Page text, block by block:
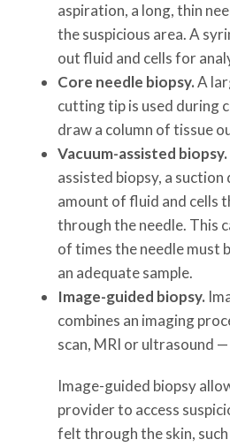
aspiration, a long, thin
the suspicious area. A
out fluid and cells for
Core needle biopsy.A
cutting tip is used during
draw a column of tissue
Vacuum-assisted biopsy.
assisted biopsy, a suction
amount of fluid and cells
through the needle. This
of times the needle must
an adequate sample.
Image-guided biopsy.
combines an imaging
scan, MRI or ultrasound
Image-guided biopsy
provider to access
felt through the skin,